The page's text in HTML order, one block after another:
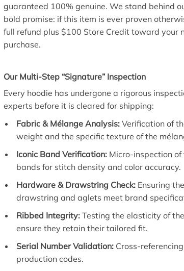
guaranteed 100% genuine. We stand behind
bold promise: if this item is ever proven
full refund plus $100 Store Credit toward your
purchase.
Our Multi-Step “Signature” Inspection
Every hoodie has undergone a rigorous
experts before it is cleared for shipping:
Fabric & Mélange Analysis: Verification of
weight and the specific texture of the
Iconic Band Verification: Micro-inspection of
bands for stitch density and color accuracy.
Hardware & Drawstring Check: Ensuring
drawstring and aglets meet brand
Ribbed Integrity: Testing the elasticity of
ensure they retain their tailored fit.
Serial Number Validation: Cross-
production codes.